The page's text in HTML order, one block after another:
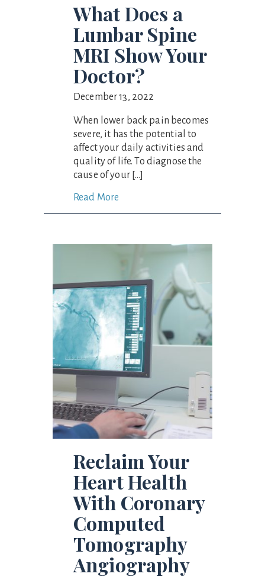
What Does a
Lumbar Spine
MRI Show Your
Doctor?
December 13, 2022
When lower back pain becomes
severe, it has the potential to
affect your daily activities and
quality of life. To diagnose the
cause of your […]
Read More
Reclaim Your
Heart Health
With Coronary
Computed
Tomography
Angiography